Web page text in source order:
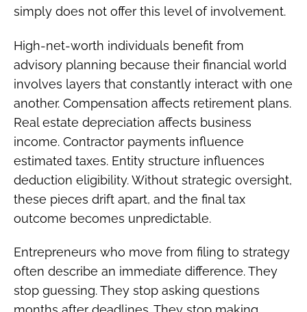
simply does not offer this level of involvement.
High-net-worth individuals benefit from
advisory planning because their financial world
involves layers that constantly interact with one
another. Compensation affects retirement plans.
Real estate depreciation affects business
income. Contractor payments influence
estimated taxes. Entity structure influences
deduction eligibility. Without strategic oversight,
these pieces drift apart, and the final tax
outcome becomes unpredictable.
Entrepreneurs who move from filing to strategy
often describe an immediate difference. They
stop guessing. They stop asking questions